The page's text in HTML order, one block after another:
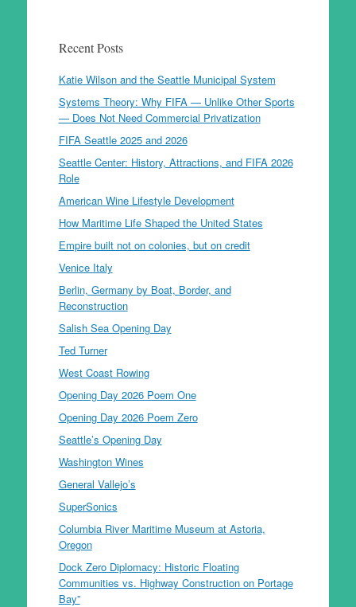
Recent Posts
Katie Wilson and the Seattle Municipal System
Systems Theory: Why FIFA — Unlike Other Sports
— Does Not Need Commercial Privatization
FIFA Seattle 2025 and 2026
Seattle Center: History, Attractions, and FIFA 2026
Role
American Wine Lifestyle Development
How Maritime Life Shaped the United States
Empire built not on colonies, but on credit
Venice Italy
Berlin, Germany by Boat, Border, and
Reconstruction
Salish Sea Opening Day
Ted Turner
West Coast Rowing
Opening Day 2026 Poem One
Opening Day 2026 Poem Zero
Seattle’s Opening Day
Washington Wines
General Vallejo’s
SuperSonics
Columbia River Maritime Museum at Astoria,
Oregon
Dock Zero Diplomacy: Historic Floating
Communities vs. Highway Construction on Portage
Bay”